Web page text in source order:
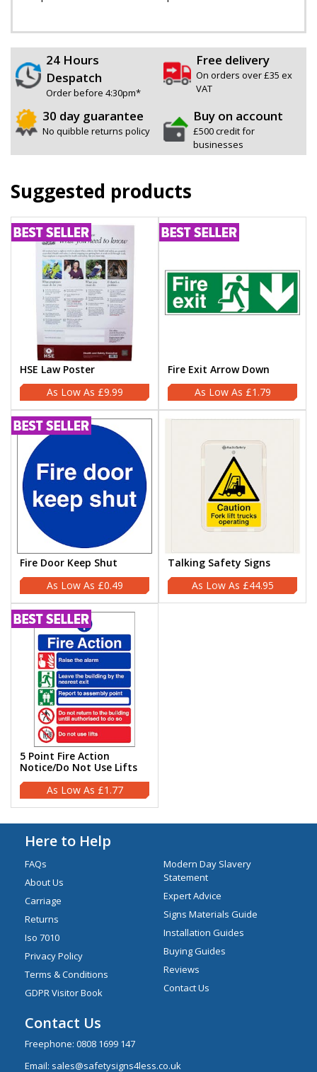
24 Hours
Despatch
Order before 4:30pm*
Free delivery
On orders over £35 ex
VAT
30 day guarantee
No quibble returns policy
Buy on account
£500 credit for
businesses
Suggested products
HSE Law Poster
£9.99
Fire Exit Arrow Down
£1.79
Fire Door Keep Shut
£0.49
Talking Safety Signs
£44.95
5 Point Fire Action
Notice/Do Not Use Lifts
£1.77
Here to Help
FAQs
About Us
Carriage
Returns
Iso 7010
Privacy Policy
Terms & Conditions
GDPR Visitor Book
Modern Day Slavery
Statement
Expert Advice
Signs Materials Guide
Installation Guides
Buying Guides
Reviews
Contact Us
Contact Us
Freephone: 0808 1699 147
Email: sales@safetysigns4less.co.uk